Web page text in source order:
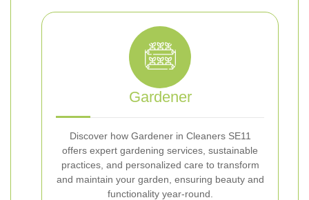
Gardener
Discover how Gardener in Cleaners SE11
offers expert gardening services, sustainable
practices, and personalized care to transform
and maintain your garden, ensuring beauty and
functionality year-round.